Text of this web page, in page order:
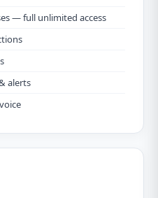
— full unlimited access
alerts